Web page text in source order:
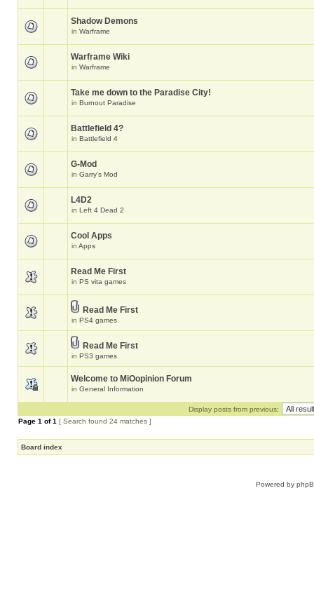
Shadow Demons
in Warframe
Warframe Wiki
in Warframe
Take me down to the Paradise City!
in Burnout Paradise
Battlefield 4?
in Battlefield 4
G-Mod
in Garry's Mod
L4D2
in Left 4 Dead 2
Cool Apps
in Apps
Read Me First
in PS vita games
Read Me First
in PS4 games
Read Me First
in PS3 games
Welcome to MiOopinion Forum
in General Information
Display posts from previous:
Page 1 of1 [ Search found 24 matches ]
Board index
Powered by